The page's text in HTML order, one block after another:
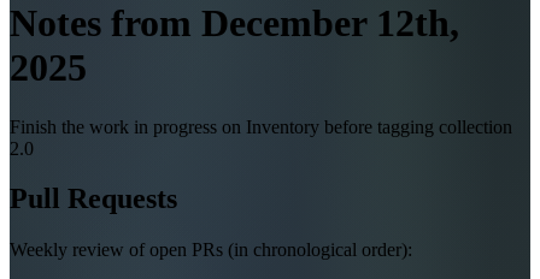
Notes from December 12th,
2025
Finish the work in progress on Inventory before tagging collection
2.0
Pull Requests
Weekly review of open PRs (in chronological order):